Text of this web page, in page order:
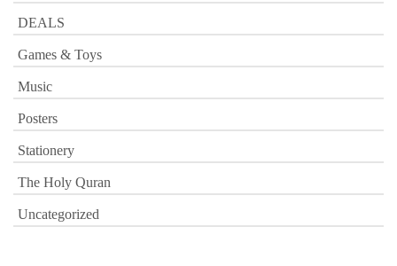
DEALS
Games & Toys
Music
Posters
Stationery
The Holy Quran
Uncategorized